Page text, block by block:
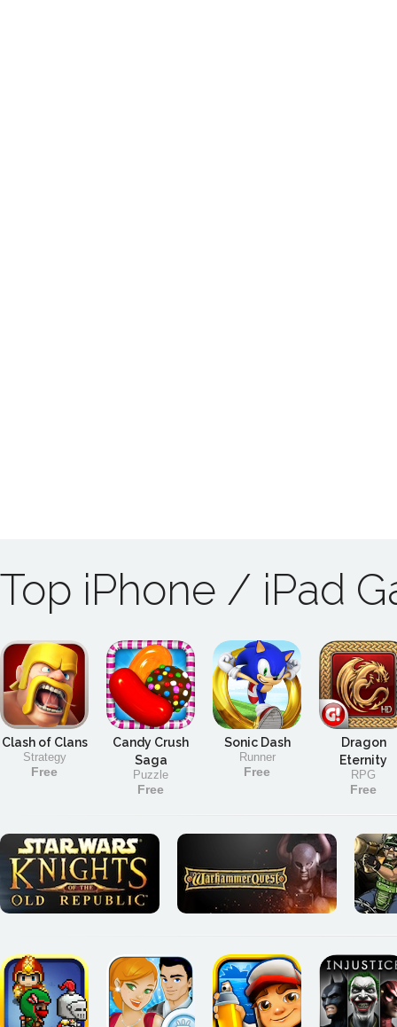
Top iPhone / iPad
Clash of Clans
Strategy
Free
Candy Crush
Saga
Puzzle
Free
Sonic Dash
Runner
Free
Dragon
Eternity
RPG
Free